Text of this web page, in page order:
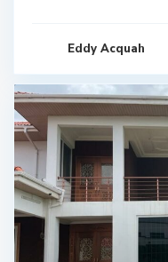
Eddy Acquah